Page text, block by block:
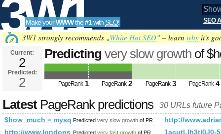
3W1
SEO
Tools
Make yourWWWthe#1with SEO! SEO
3W1 strongly recommends „White Hat SEO” – learn why it's
Current:
2
Predicted:
2
Predicting very slow growth of
* from aff_links WHER PageRank
PageRank 1 PageRank 2 PageRank 3 PageRank 4
LatestPageRank predictions 30 URLs future
$how_much = Predicted very slow growth of PR
http://
http://www.londons-escorts-girls.eu/
Predicted very fast growth of PR
1acutLlh3tl0J0-